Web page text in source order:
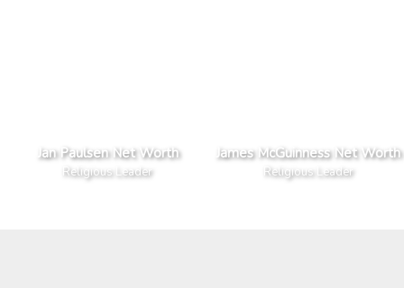
Jan Paulsen Net Worth
Religious Leader
James McGuinness Net Worth
Religious Leader